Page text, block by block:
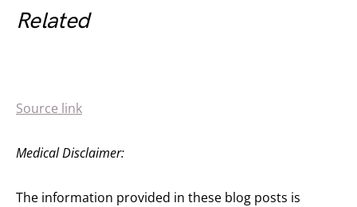
Related
Source link
Medical Disclaimer:
The information provided in these blog posts is